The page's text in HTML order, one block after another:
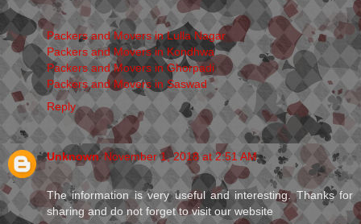
Packers and Movers in Lulla Nagar
Packers and Movers in Kondhwa
Packers and Movers in Ghorpadi
Packers and Movers in Saswad
Reply
Unknown November 1, 2018 at 2:51 AM
The information is very useful and interesting. Thanks for
sharing and do not forget to visit our website